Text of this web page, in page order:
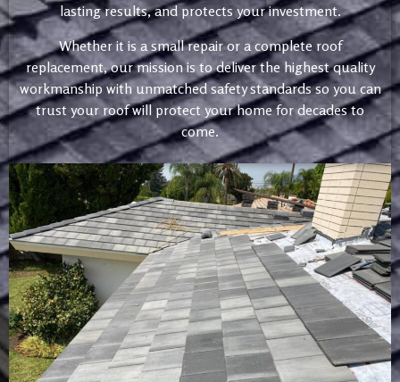
lasting results, and protects your investment.
Whether it is a small repair or a complete roof
replacement, our mission is to deliver the highest quality
workmanship with unmatched safety standards so you can
trust your roof will protect your home for decades to
come.